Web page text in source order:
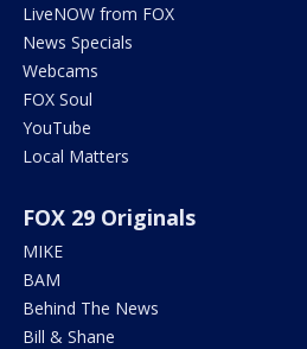
LiveNOW from FOX
News Specials
Webcams
FOX Soul
YouTube
Local Matters
FOX 29 Originals
MIKE
BAM
Behind The News
Bill & Shane